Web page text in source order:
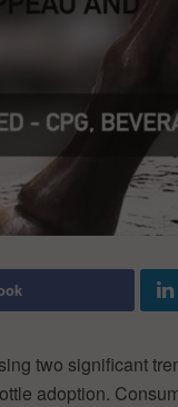
two significant
adoption.